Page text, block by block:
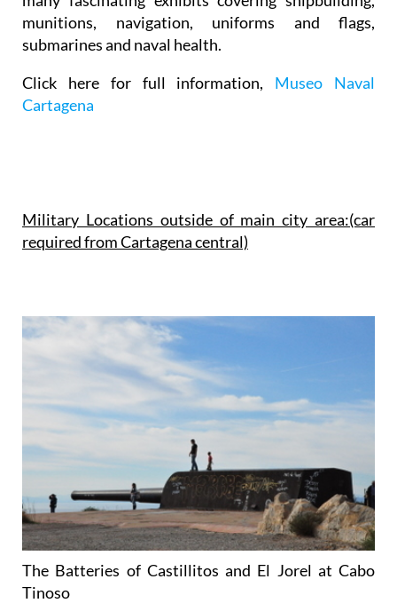
munitions, navigation, uniforms and flags,
submarines and naval health.
Click here for full information, Museo Naval
Cartagena
Military Locations outside of main city area:(car
required fromCartagenacentral)
The Batteries of Castillitos and El Jorel at Cabo
Tinoso